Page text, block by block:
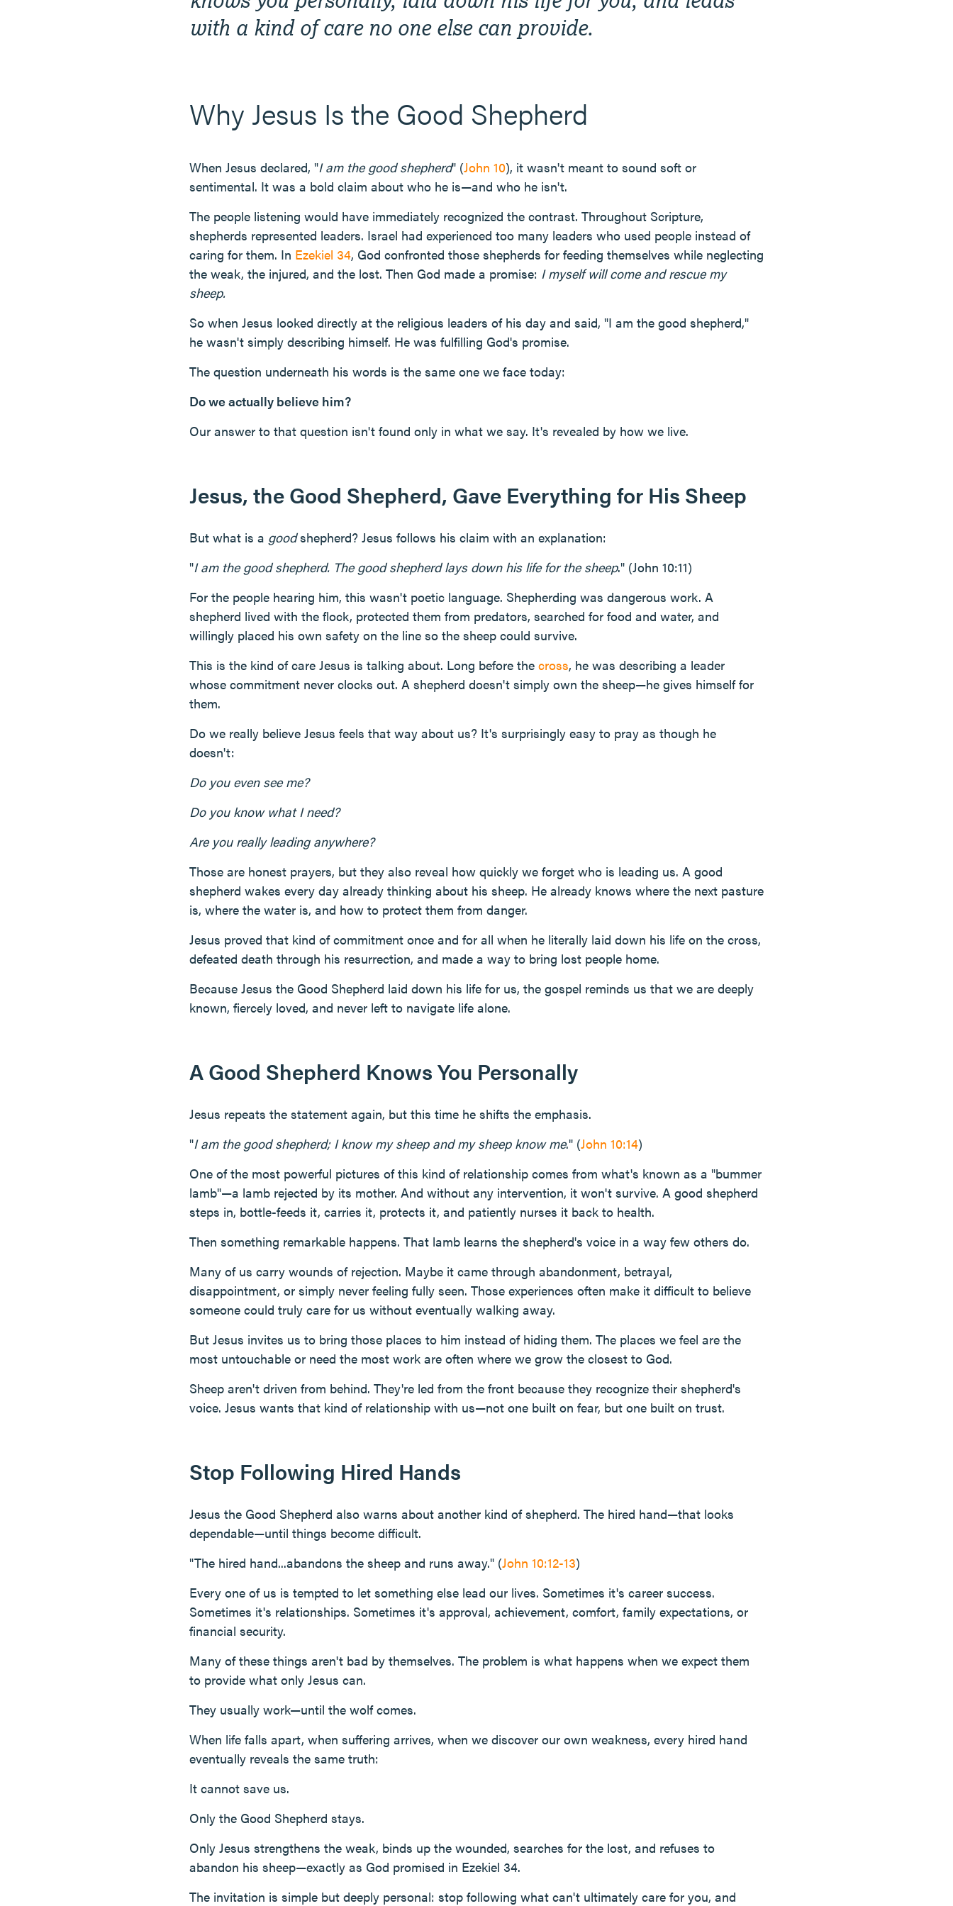
with a kind of care no one else can provide.
Why Jesus Is the Good Shepherd
When Jesus declared, "I am the good shepherd" (John 10), it wasn't meant to sound soft or
sentimental. It was a bold claim about who he is—and who he isn't.
The people listening would have immediately recognized the contrast. Throughout Scripture,
shepherds represented leaders. Israel had experienced too many leaders who used people instead of
caring for them. In Ezekiel 34, God confronted those shepherds for feeding themselves while neglecting
the weak, the injured, and the lost. Then God made a promise: I myself will come and rescue my
sheep.
So when Jesus looked directly at the religious leaders of his day and said, "I am the good shepherd,"
he wasn't simply describing himself. He was fulfilling God's promise.
The question underneath his words is the same one we face today:
Do we actually believe him?
Our answer to that question isn't found only in what we say. It's revealed by how we live.
Jesus, the Good Shepherd, Gave Everything for His Sheep
But what is a goodshepherd? Jesus follows his claim with an explanation:
"I am the good shepherd. The good shepherd lays down his life for the sheep." (John 10:11)
For the people hearing him, this wasn't poetic language. Shepherding was dangerous work. A
shepherd lived with the flock, protected them from predators, searched for food and water, and
willingly placed his own safety on the line so the sheep could survive.
This is the kind of care Jesus is talking about. Long before the cross, he was describing a leader
whose commitment never clocks out. A shepherd doesn't simply own the sheep—he gives himself for
them.
Do we really believe Jesus feels that way about us? It's surprisingly easy to pray as though he
doesn't:
Do you even see me?
Do you know what I need?
Are you really leading anywhere?
Those are honest prayers, but they also reveal how quickly we forget who is leading us. A good
shepherd wakes every day already thinking about his sheep. He already knows where the next pasture
is, where the water is, and how to protect them from danger.
Jesus proved that kind of commitment once and for all when he literally laid down his life on the cross,
defeated death through his resurrection, and made a way to bring lost people home.
Because Jesus the Good Shepherd laid down his life for us, the gospel reminds us that we are deeply
known, fiercely loved, and never left to navigate life alone.
A Good Shepherd Knows You Personally
Jesus repeats the statement again, but this time he shifts the emphasis.
"I am the good shepherd; I know my sheep and my sheep know me." (John 10:14)
One of the most powerful pictures of this kind of relationship comes from what's known as a "bummer
lamb"—a lamb rejected by its mother. And without any intervention, it won't survive. A good shepherd
steps in, bottle-feeds it, carries it, protects it, and patiently nurses it back to health.
Then something remarkable happens. That lamb learns the shepherd's voice in a way few others do.
Many of us carry wounds of rejection. Maybe it came through abandonment, betrayal,
disappointment, or simply never feeling fully seen. Those experiences often make it difficult to believe
someone could truly care for us without eventually walking away.
But Jesus invites us to bring those places to him instead of hiding them. The places we feel are the
most untouchable or need the most work are often where we grow the closest to God.
Sheep aren't driven from behind. They're led from the front because they recognize their shepherd's
voice. Jesus wants that kind of relationship with us—not one built on fear, but one built on trust.
Stop Following Hired Hands
Jesus the Good Shepherd also warns about another kind of shepherd. The hired hand—that looks
dependable—until things become difficult.
"The hired hand...abandons the sheep and runs away." (John 10:12-13)
Every one of us is tempted to let something else lead our lives. Sometimes it's career success.
Sometimes it's relationships. Sometimes it's approval, achievement, comfort, family expectations, or
financial security.
Many of these things aren't bad by themselves. The problem is what happens when we expect them
to provide what only Jesus can.
They usually work—until the wolf comes.
When life falls apart, when suffering arrives, when we discover our own weakness, every hired hand
eventually reveals the same truth:
It cannot save us.
Only the Good Shepherd stays.
Only Jesus strengthens the weak, binds up the wounded, searches for the lost, and refuses to
abandon his sheep—exactly as God promised in Ezekiel 34.
The invitation is simple but deeply personal: stop following what can't ultimately care for you, and